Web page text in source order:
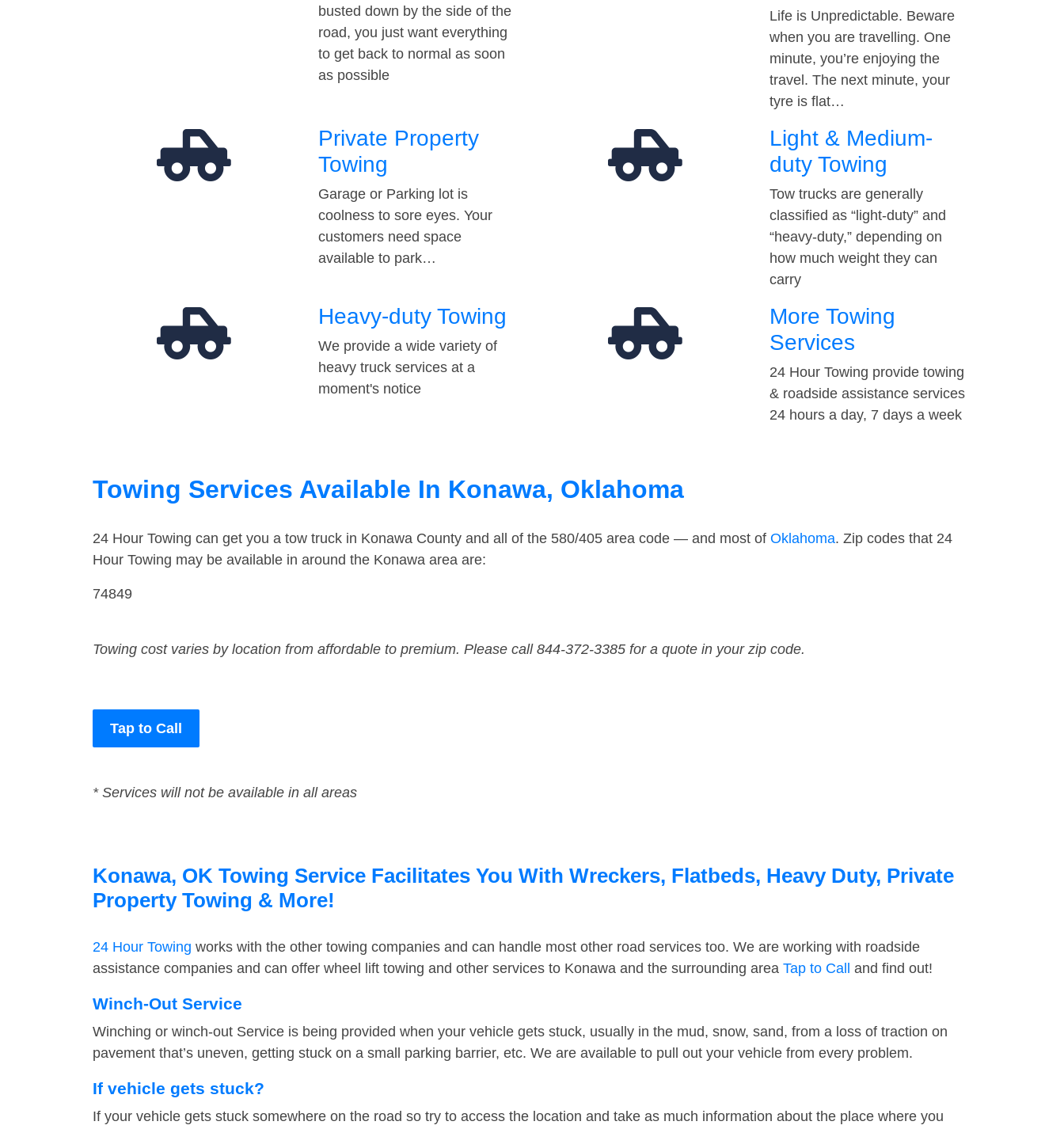
busted down by the side of the
road, you just want everything
to get back to normal as soon
as possible
Life is Unpredictable. Beware
when you are travelling. One
minute, you’re enjoying the
travel. The next minute, your
tyre is flat…
Private Property
Towing
Garage or Parking lot is
coolness to sore eyes. Your
customers need space
available to park…
Light & Medium-
duty Towing
Tow trucks are generally
classified as “light-duty” and
“heavy-duty,” depending on
how much weight they can
carry
Heavy-duty Towing
We provide a wide variety of
heavy truck services at a
moment's notice
More Towing
Services
24 Hour Towing provide towing
& roadside assistance services
24 hours a day, 7 days a week
Towing Services Available In Konawa, Oklahoma
24 Hour Towing can get you a tow truck in Konawa County and all of the 580/405 area code — and most of Oklahoma. Zip codes that 24
Hour Towing may be available in around the Konawa area are:
74849
Towing cost varies by location from affordable to premium. Please call 844-372-3385 for a quote in your zip code.
Tap to Call
* Services will not be available in all areas
Konawa, OK Towing Service Facilitates You With Wreckers, Flatbeds, Heavy Duty, Private
Property Towing & More!
24 Hour Towing works with the other towing companies and can handle most other road services too. We are working with roadside
assistance companies and can offer wheel lift towing and other services to Konawa and the surrounding area Tap to Call and find out!
Winch-Out Service
Winching or winch-out Service is being provided when your vehicle gets stuck, usually in the mud, snow, sand, from a loss of traction on
pavement that’s uneven, getting stuck on a small parking barrier, etc. We are available to pull out your vehicle from every problem.
If vehicle gets stuck?
If your vehicle gets stuck somewhere on the road so try to access the location and take as much information about the place where you